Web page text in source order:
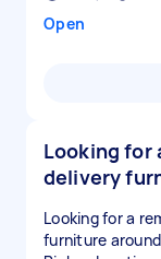
Open
Looking for
delivery
Looking for a
furniture